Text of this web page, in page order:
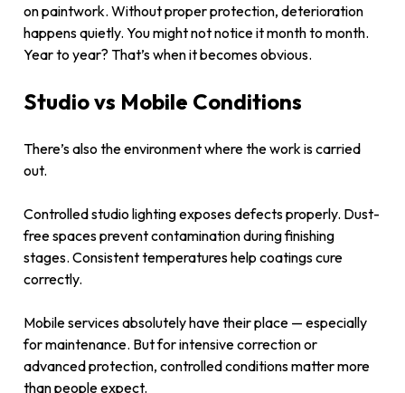
on paintwork. Without proper protection, deterioration
happens quietly. You might not notice it month to month.
Year to year? That’s when it becomes obvious.
Studio vs Mobile Conditions
There’s also the environment where the work is carried
out.
Controlled studio lighting exposes defects properly. Dust-
free spaces prevent contamination during finishing
stages. Consistent temperatures help coatings cure
correctly.
Mobile services absolutely have their place — especially
for maintenance. But for intensive correction or
advanced protection, controlled conditions matter more
than people expect.